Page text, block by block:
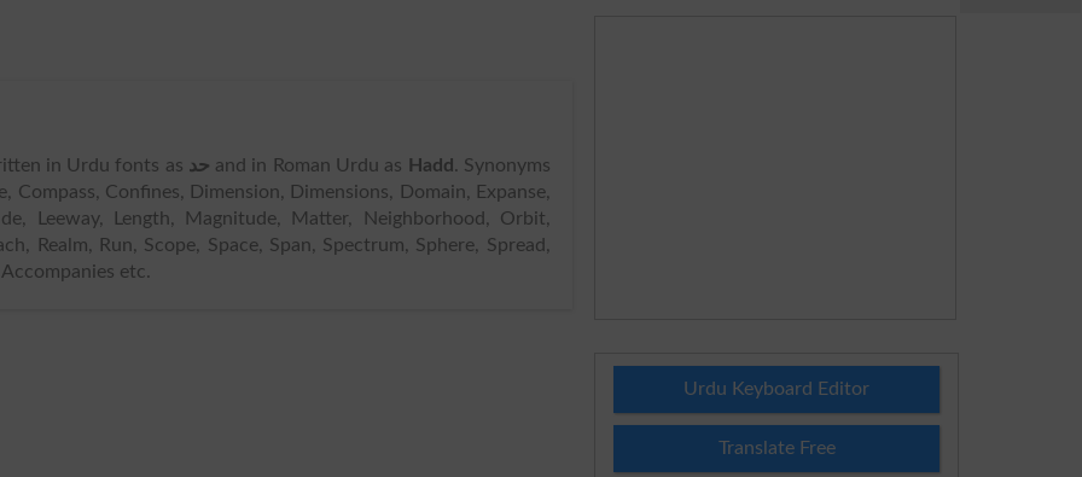
in Urdu fonts as حد and in Roman Urdu as Hadd . Synonyms
Confines, Dimension, Dimensions, Domain, Expanse,
Leeway, Length, Magnitude, Matter, Neighborhood, Orbit,
Realm, Run, Scope, Space, Span, Spectrum, Sphere, Spread,
etc.
Urdu Keyboard Editor
Translate Free